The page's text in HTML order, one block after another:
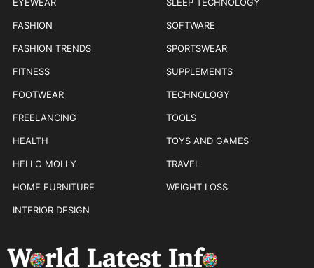
FASHION
FASHION TRENDS
FITNESS
FOOTWEAR
FREELANCING
HEALTH
HELLO MOLLY
HOME FURNITURE
INTERIOR DESIGN
SOFTWARE
SPORTSWEAR
SUPPLEMENTS
TECHNOLOGY
TOOLS
TOYS AND GAMES
TRAVEL
WEIGHT LOSS